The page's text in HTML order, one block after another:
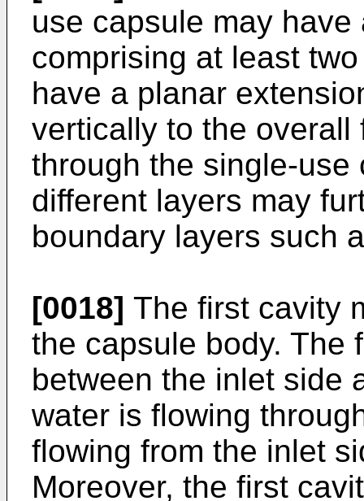
use capsule may
comprising at least
have a planar
vertically to the
through the single-use
different layers may
boundary layers such
[0018] The first cavity
the capsule body. The
between the inlet side
water is flowing
flowing from the inlet
Moreover, the first